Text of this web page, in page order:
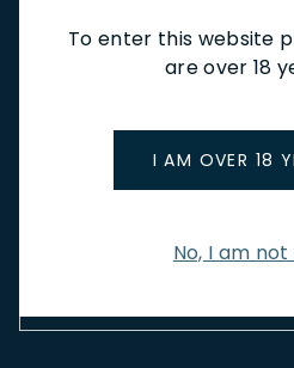
To enter this website
are over 18
I AM OVER 18
No, I am not
promotions.